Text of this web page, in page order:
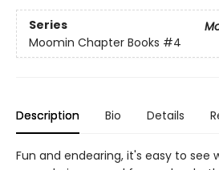
Series
Moomin Chapter Books #4
Description Bio Details
Fun and endearing, it's easy to see